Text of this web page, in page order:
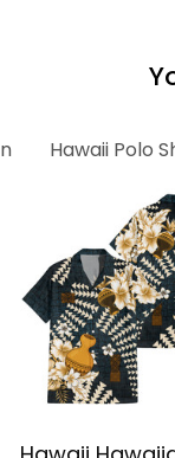
Hawaii Polo